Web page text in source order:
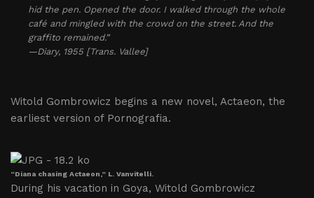
hid the pen. Opened the door. I walked through the whole
café and mingled with the crowd on the street. And the
graffito remained.”
—Diary, 1955 [Trans. Vallee]
Witold Gombrowicz begins a new novel, Actaeon, the
earliest version of Pornografia.
“Diana chasing Actaeon,” L. Vanvitelli.
During his vacation in Goya, Witold Gombrowicz